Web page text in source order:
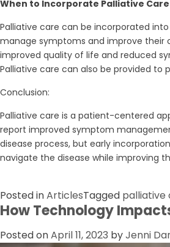
When to Incorporate Palliative
Palliative care can be incorporated
manage symptoms and improve their
improved quality of life and reduced
Palliative care can also be provided
Conclusion:
Palliative care is a patient-centered
report improved symptom
disease process, but early
navigate the disease while improving
Posted inArticlesTagged palliative
How Technology
Posted onApril 11, 2023 byJenni